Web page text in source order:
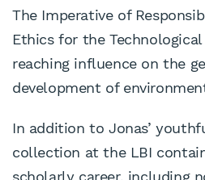
The Imperative of
Ethics for the
reaching influence on the
development of
In addition to Jonas’
collection at the LBI
scholarly career, including